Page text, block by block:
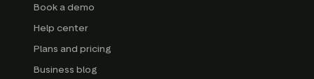
Book a demo
Help center
Plans and pricing
Business blog